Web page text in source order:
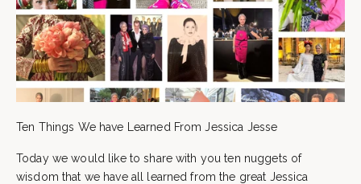
Ten Things We have Learned From Jessica Jesse
Today we would like to share with you ten nuggets of
wisdom that we have all learned from the great Jessica